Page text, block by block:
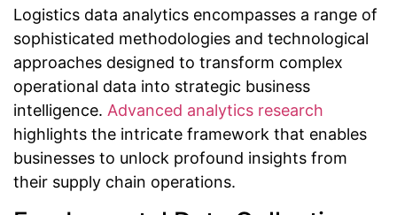
Logistics data analytics encompasses a range of
sophisticated methodologies and technological
approaches designed to transform complex
operational data into strategic business
intelligence. Advanced analytics research
highlights the intricate framework that enables
businesses to unlock profound insights from
their supply chain operations.